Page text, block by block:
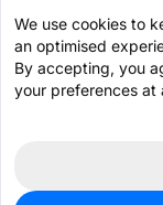
We use cookies to
an optimised
By accepting, you
your preferences at